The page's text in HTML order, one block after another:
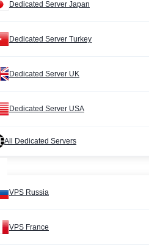
Dedicated Server Japan
Dedicated Server Turkey
Dedicated Server UK
Dedicated Server USA
All Dedicated Servers
VPS Russia
VPS France